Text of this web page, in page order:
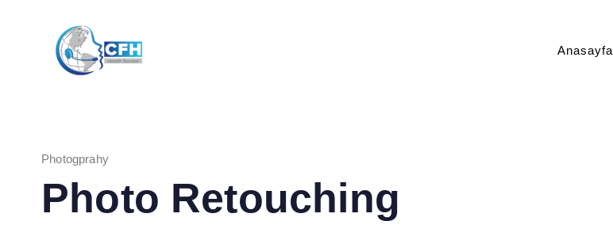
navigation
Anasayfa
Photogprahy
Photo Retouching